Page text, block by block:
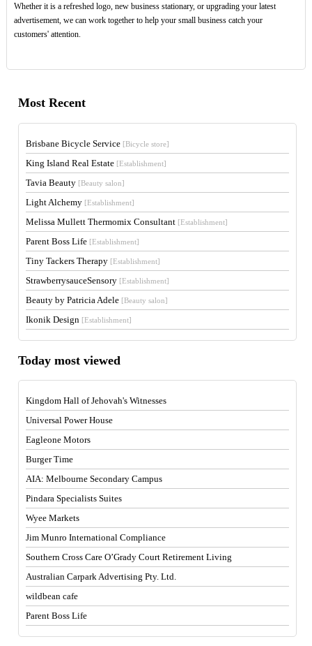
Whether it is a refreshed logo, new business stationary, or upgrading your latest
advertisement, we can work together to help your small business catch your
customers' attention.
Most Recent
Brisbane Bicycle Service [Bicycle store]
King Island Real Estate [Establishment]
Tavia Beauty [Beauty salon]
Light Alchemy [Establishment]
Melissa Mullett Thermomix Consultant [Establishment]
Parent Boss Life [Establishment]
Tiny Tackers Therapy [Establishment]
StrawberrysauceSensory [Establishment]
Beauty by Patricia Adele [Beauty salon]
Ikonik Design [Establishment]
Today most viewed
Kingdom Hall of Jehovah's Witnesses
Universal Power House
Eagleone Motors
Burger Time
AIA: Melbourne Secondary Campus
Pindara Specialists Suites
Wyee Markets
Jim Munro International Compliance
Southern Cross Care O’Grady Court Retirement Living
Australian Carpark Advertising Pty. Ltd.
wildbean cafe
Parent Boss Life